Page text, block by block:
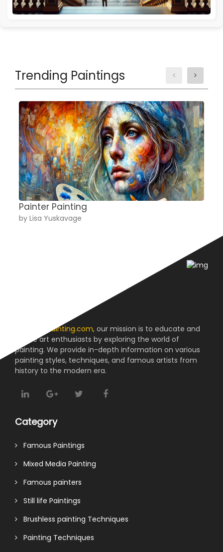
Trending Paintings
Painter Painting
by Lisa Yuskavage
reviewpainting.com, our mission is to educate and
inspire art enthusiasts by exploring the world of
painting. We provide in-depth information on various
painting styles, techniques, and famous artists from
history to the modern era.
Category
Famous Paintings
Mixed Media Painting
Famous painters
Still life Paintings
Brushless painting Techniques
Painting Techniques